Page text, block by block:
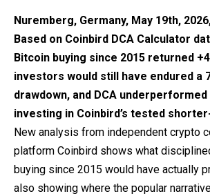
Nuremberg, Germany, May 19th,
Based on Coinbird DCA Calculator
Bitcoin buying since 2015 returned
investors would still have endured a
drawdown, and DCA underperformed
investing in Coinbird’s tested
New analysis from independent crypto
platform Coinbird shows what
buying since 2015 would have actually
also showing where the popular